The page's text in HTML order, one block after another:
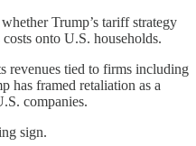
Trump’s tariff strategy
onto U.S. households.
revenues tied to firms including
has framed retaliation as a
companies.
sign.